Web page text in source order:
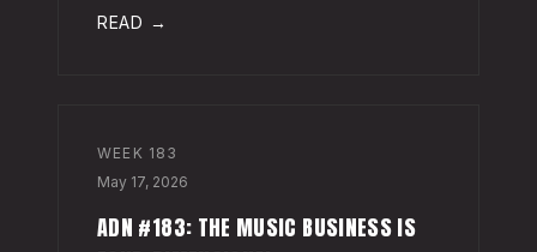
READ →
WEEK 183
May 17, 2026
ADN #183: THE MUSIC BUSINESS IS